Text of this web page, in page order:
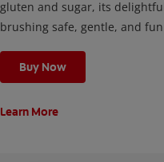
gluten and sugar, its
brushing safe, gentle, and
Buy Now
Learn More